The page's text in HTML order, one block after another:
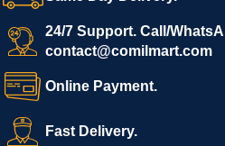
24/7 Support. Call/
contact@comilmart.com
Online Payment.
Fast Delivery.